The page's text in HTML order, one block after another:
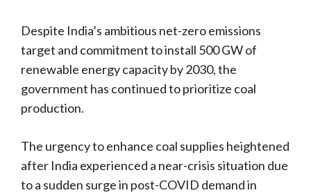
Despite India’s ambitious net-zero emissions
target and commitment to install 500 GW of
renewable energy capacity by 2030, the
government has continued to prioritize coal
production.
The urgency to enhance coal supplies heightened
after India experienced a near-crisis situation due
to a sudden surge in post-COVID demand in